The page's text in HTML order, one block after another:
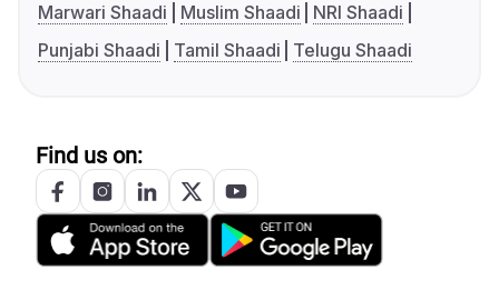
Marwari Shaadi
Muslim Shaadi
NRI Shaadi
Punjabi Shaadi
Tamil Shaadi Telugu Shaadi
Find us on: